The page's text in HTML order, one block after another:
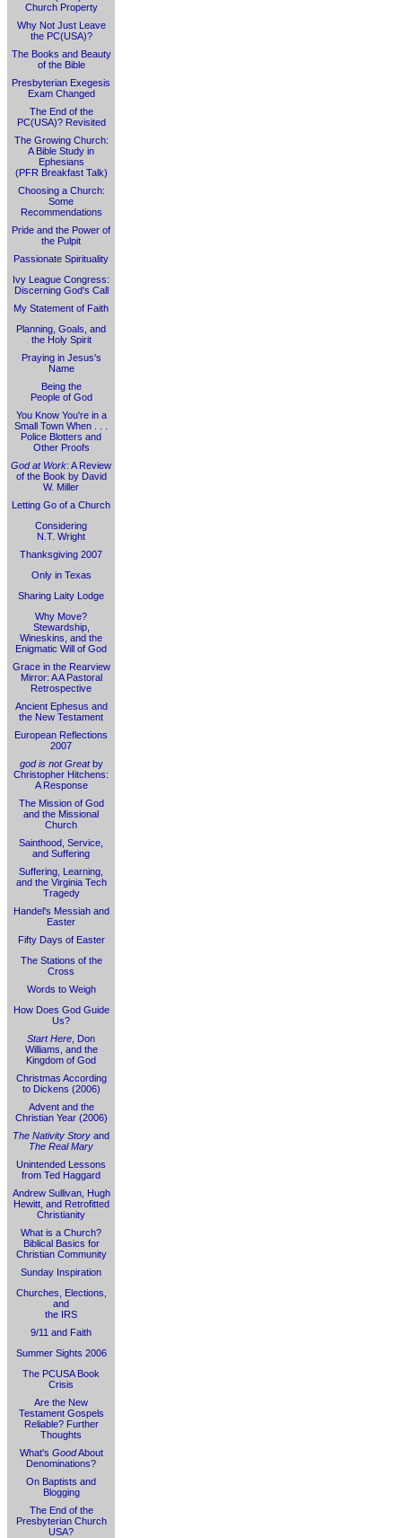
Church Property
Why Not Just Leave
the PC(USA)?
The Books and Beauty
of the Bible
Presbyterian Exegesis
Exam Changed
The End of the
PC(USA)? Revisited
The Growing Church:
A Bible Study in
Ephesians
(PFR Breakfast Talk)
Choosing a Church:
Some
Recommendations
Pride and the Power of
the Pulpit
Passionate Spirituality
Ivy League Congress:
Discerning God's Call
My Statement of Faith
Planning, Goals, and
the Holy Spirit
Praying in Jesus's
Name
Being the
People of God
You Know You're in a
Small Town When . . .
Police Blotters and
Other Proofs
God at Work: A Review
of the Book by David
W. Miller
Letting Go of a Church
Considering
N.T. Wright
Thanksgiving 2007
Only in Texas
Sharing Laity Lodge
Why Move?
Stewardship,
Wineskins, and the
Enigmatic Will of God
Grace in the Rearview
Mirror: A A Pastoral
Retrospective
Ancient Ephesus and
the New Testament
European Reflections
2007
god is not Greatby
Christopher Hitchens:
A Response
The Mission of God
and the Missional
Church
Sainthood, Service,
and Suffering
Suffering, Learning,
and the Virginia Tech
Tragedy
Handel's Messiah and
Easter
Fifty Days of Easter
The Stations of the
Cross
Words to Weigh
How Does God Guide
Us?
Start Here , Don
Williams, and the
Kingdom of God
Christmas According
to Dickens (2006)
Advent and the
Christian Year (2006)
The Nativity Story and
The Real Mary
Unintended Lessons
from Ted Haggard
Andrew Sullivan, Hugh
Hewitt, and Retrofitted
Christianity
What is a Church?
Biblical Basics for
Christian Community
Sunday Inspiration
Churches, Elections,
and
the IRS
9/11 and Faith
Summer Sights 2006
The PCUSA Book
Crisis
Are the New
Testament Gospels
Reliable? Further
Thoughts
What's GoodAbout
Denominations?
On Baptists and
Blogging
The End of the
Presbyterian Church
USA?